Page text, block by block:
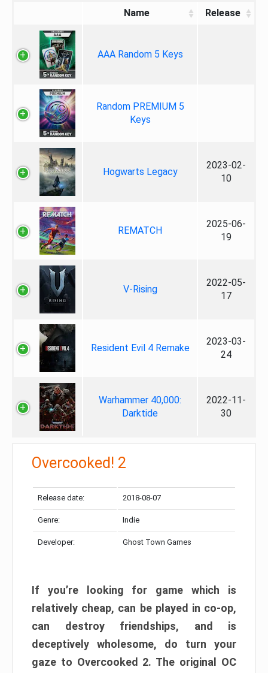
Name Release
AAA Random 5 Keys
Random PREMIUM 5
Keys
Hogwarts Legacy
2023-02-
10
REMATCH
2025-06-
19
V-Rising
2022-05-
17
Resident Evil 4 Remake
2023-03-
24
Warhammer 40,000:
Darktide
2022-11-
30
Overcooked! 2
Release date: 2018-08-07
Genre: Indie
Developer: Ghost Town Games
If you’re looking for game which is
relatively cheap, can be played in co-op,
can destroy friendships, and is
deceptively wholesome, do turn your
gaze to Overcooked 2. The original OC